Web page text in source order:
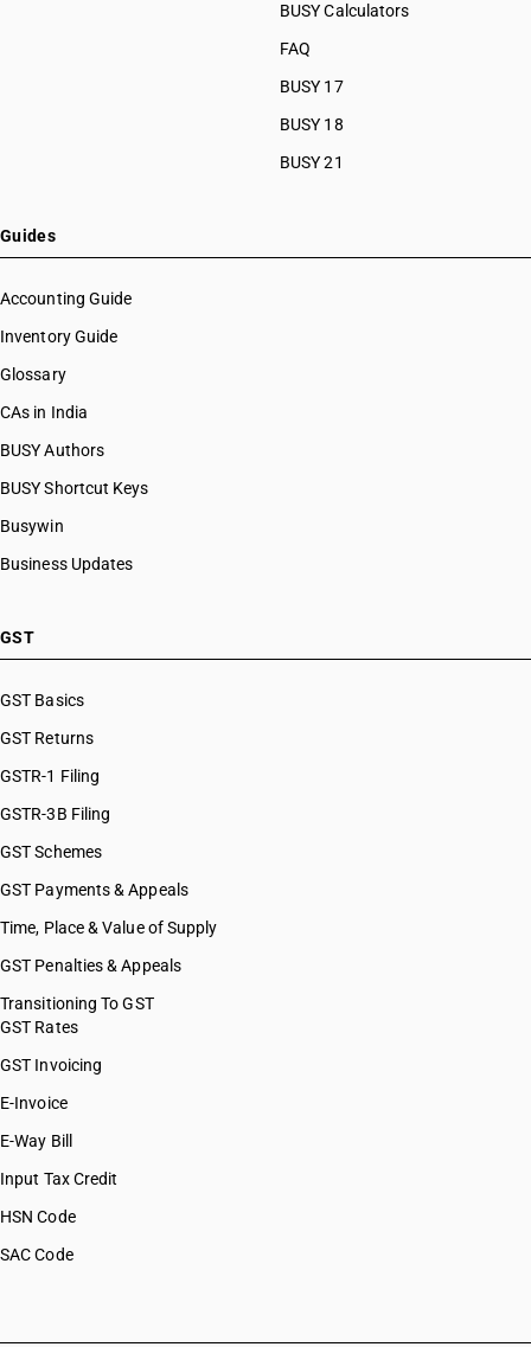
BUSY Calculators
FAQ
BUSY 17
BUSY 18
BUSY 21
Guides
Accounting Guide
Inventory Guide
Glossary
CAs in India
BUSY Authors
BUSY Shortcut Keys
Busywin
Business Updates
GST
GST Basics
GST Returns
GSTR-1 Filing
GSTR-3B Filing
GST Schemes
GST Payments & Appeals
Time, Place & Value of Supply
GST Penalties & Appeals
Transitioning To GST
GST Rates
GST Invoicing
E-Invoice
E-Way Bill
Input Tax Credit
HSN Code
SAC Code